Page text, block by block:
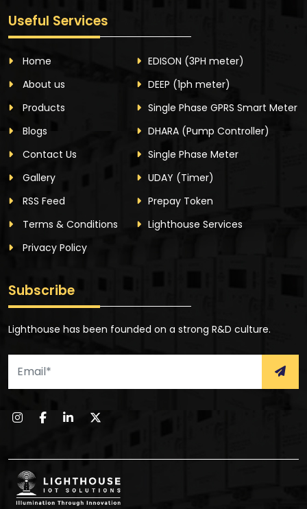
Useful Services
Home
About us
Products
Blogs
Contact Us
Gallery
RSS Feed
Terms & Conditions
Privacy Policy
EDISON (3PH meter)
DEEP (1ph meter)
Single Phase GPRS Smart Meter
DHARA (Pump Controller)
Single Phase Meter
UDAY (Timer)
Prepay Token
Lighthouse Services
Subscribe
Lighthouse has been founded on a strong R&D culture.